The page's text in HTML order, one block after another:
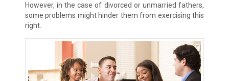
However, in the case of divorced or unmarried fathers,
some problems might hinder them from exercising this
right.